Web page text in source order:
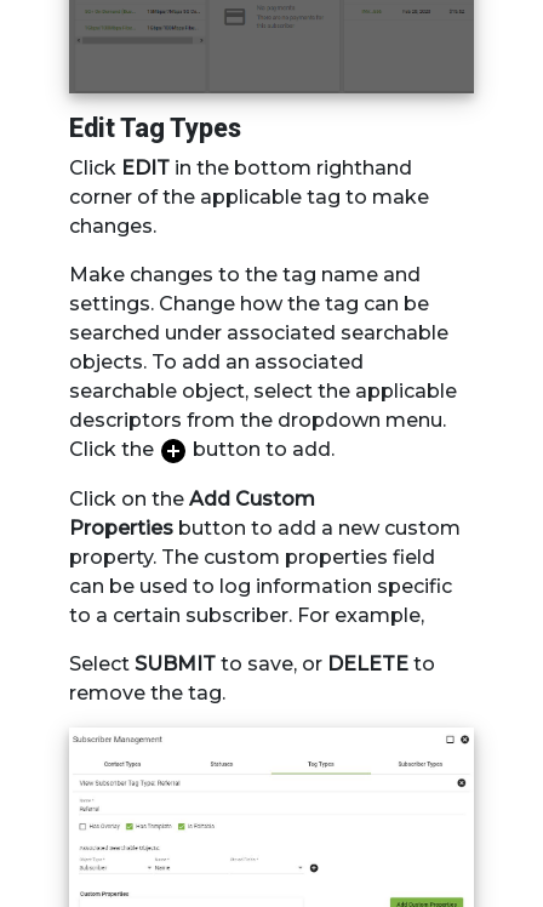
Edit Tag Types
Click EDIT in the bottom righthand
corner of the applicable tag to make
changes.
Make changes to the tag name and
settings. Change how the tag can be
searched under associated searchable
objects. To add an associated
searchable object, select the applicable
descriptors from the dropdown menu.
Click the
button to add.
Click on the Add Custom
Properties button to add a new custom
property. The custom properties field
can be used to log information specific
to a certain subscriber. For example,
Select SUBMITto save, or DELETE to
remove the tag.